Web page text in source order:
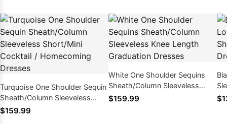
Turquoise One Shoulder Sequin
Sheath/Column Sleeveless
Short/Mini Cocktail /
$159.99
White One Shoulder Sequins
Sheath/Column Sleeveless
Knee Length Graduation
$159.99